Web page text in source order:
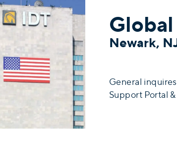
Newark,
General
Support Portal